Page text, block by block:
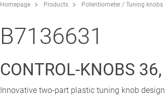
Homepage Products Potentiometer / Tuning knobs
B7136631
CONTROL-KNOBS
Innovative two-part plastic tuning knob